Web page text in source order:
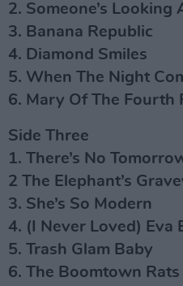
2. Someone’s Looking
3. Banana Republic
4. Diamond Smiles
5. When The Night
6. Mary Of The Fourth
Side Three
1. There’s No
2 The Elephant’s
3. She’s So Modern
4. (I Never Loved) Eva
5. Trash Glam Baby
6. The Boomtown Rats